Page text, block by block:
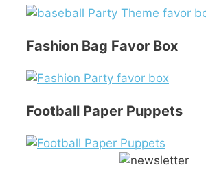
Fashion Bag Favor Box
Football Paper Puppets